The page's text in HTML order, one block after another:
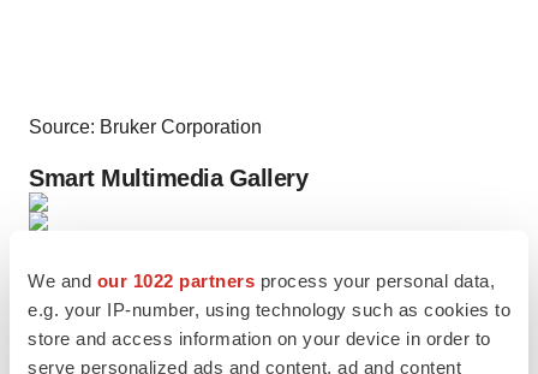
We and our 1022 partners process your personal data,
e.g. your IP-number, using technology such as cookies to
store and access information on your device in order to
serve personalized ads and content, ad and content
Source: Bruker Corporation
Smart Multimedia Gallery
Modular benchtop CUBES™ NMI systems of
MOLECUBES (Photo: Business Wire)